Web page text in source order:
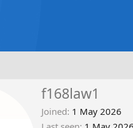
f168law1
Joined 1 May 2026